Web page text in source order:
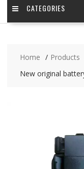
CATEGORIES
Home
Products
New original